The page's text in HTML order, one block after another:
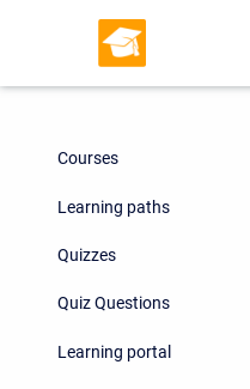
Courses
Learning paths
Quizzes
Quiz Questions
Learning portal